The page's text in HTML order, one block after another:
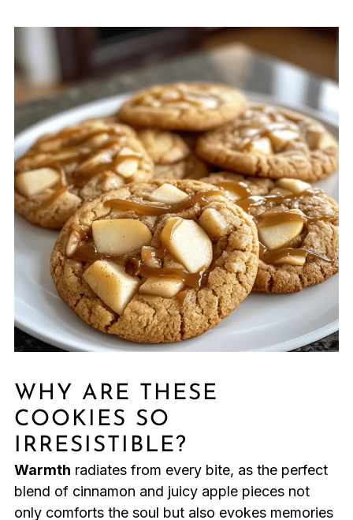
WHY ARE THESE
COOKIES SO
IRRESISTIBLE?
Warmth radiates from every bite, as the perfect
blend of cinnamon and juicy apple pieces not
only comforts the soul but also evokes memories